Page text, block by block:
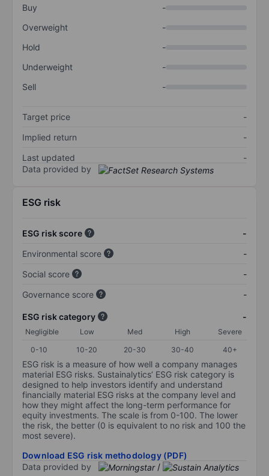
Buy
-
Overweight
-
Hold
-
Underweight
-
Sell
-
Target price
-
Implied return
-
Last updated
-
Data provided by
ESG risk
ESG risk score
-
Environmental score
-
Social score
-
Governance score
-
ESG risk category -
Negligible Low Med High
Severe
0-10
10-20 20-30 30-40 40+
ESG risk is a measure of how well a company manages
material ESG risks. Sustainalytics’ ESG risk category is
designed to help investors identify and understand
financially material ESG risks at the company level and
how they might affect the long-term performance for
equity investments. The scale is from 0-100. The lower
the risk, the better (0 is equivalent to no risk and 100 the
most severe).
Download ESG risk methodology (PDF)
Data provided by
/